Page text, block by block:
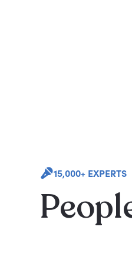
15,000+ EXPERTS